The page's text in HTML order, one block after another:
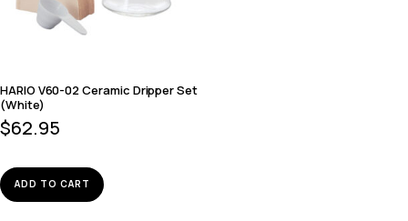
HARIO V60-02 Ceramic Dripper Set
(White)
$62.95
ADD TO CART